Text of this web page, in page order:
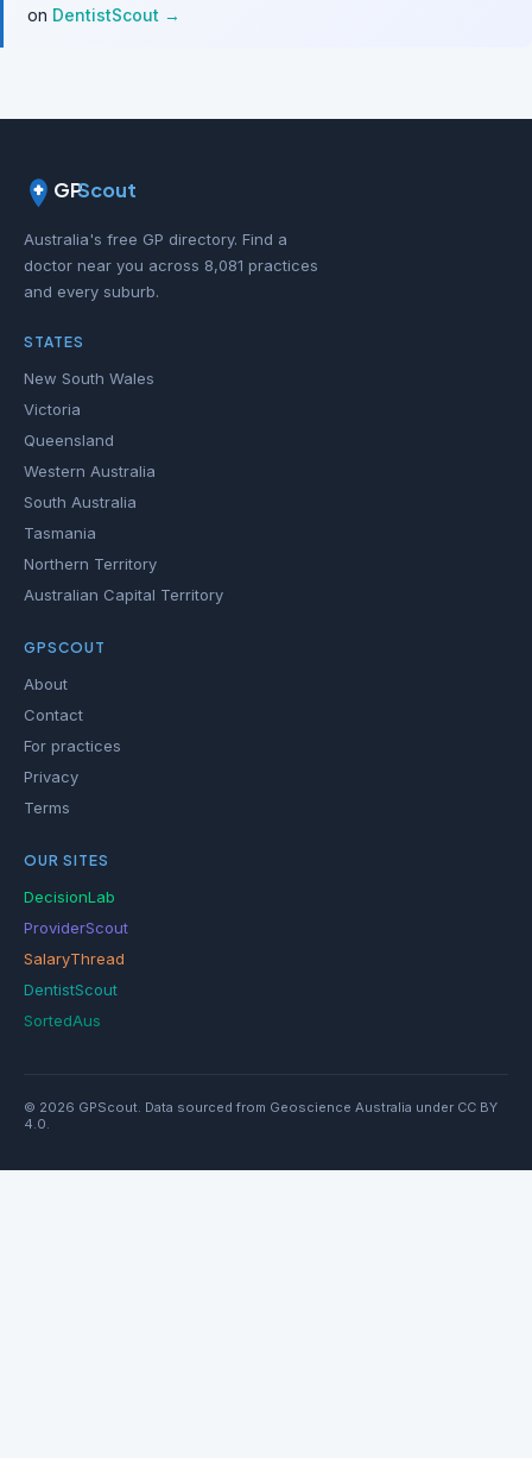
on DentistScout →
GPScout
Australia's free GP directory. Find a
doctor near you across 8,081 practices
and every suburb.
STATES
New South Wales
Victoria
Queensland
Western Australia
South Australia
Tasmania
Northern Territory
Australian Capital Territory
GPSCOUT
About
Contact
For practices
Privacy
Terms
OUR SITES
DecisionLab
ProviderScout
SalaryThread
DentistScout
SortedAus
© 2026 GPScout. Data sourced from Geoscience Australia under CC BY
4.0.